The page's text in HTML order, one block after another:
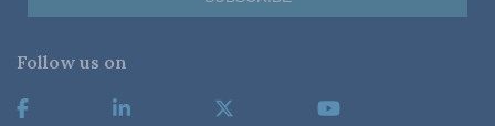
Follow us on